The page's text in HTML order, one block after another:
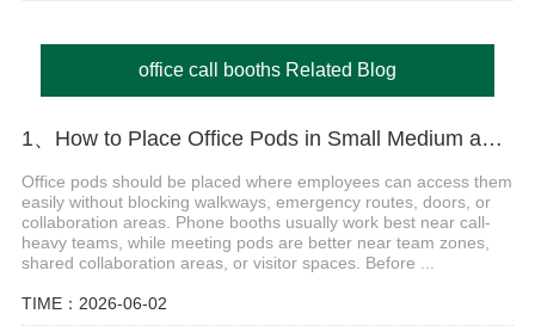
office call booths Related Blog
1、How to Place Office Pods in Small Medium and Large Offices
Office pods should be placed where employees can access them
easily without blocking walkways, emergency routes, doors, or
collaboration areas. Phone booths usually work best near call-
heavy teams, while meeting pods are better near team zones,
shared collaboration areas, or visitor spaces. Before ...
TIME：2026-06-02